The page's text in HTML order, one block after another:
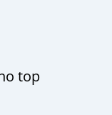
top